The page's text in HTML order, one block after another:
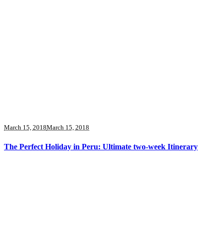
March 15, 2018March 15, 2018
The Perfect Holiday in Peru: Ultimate two-week Itinerary